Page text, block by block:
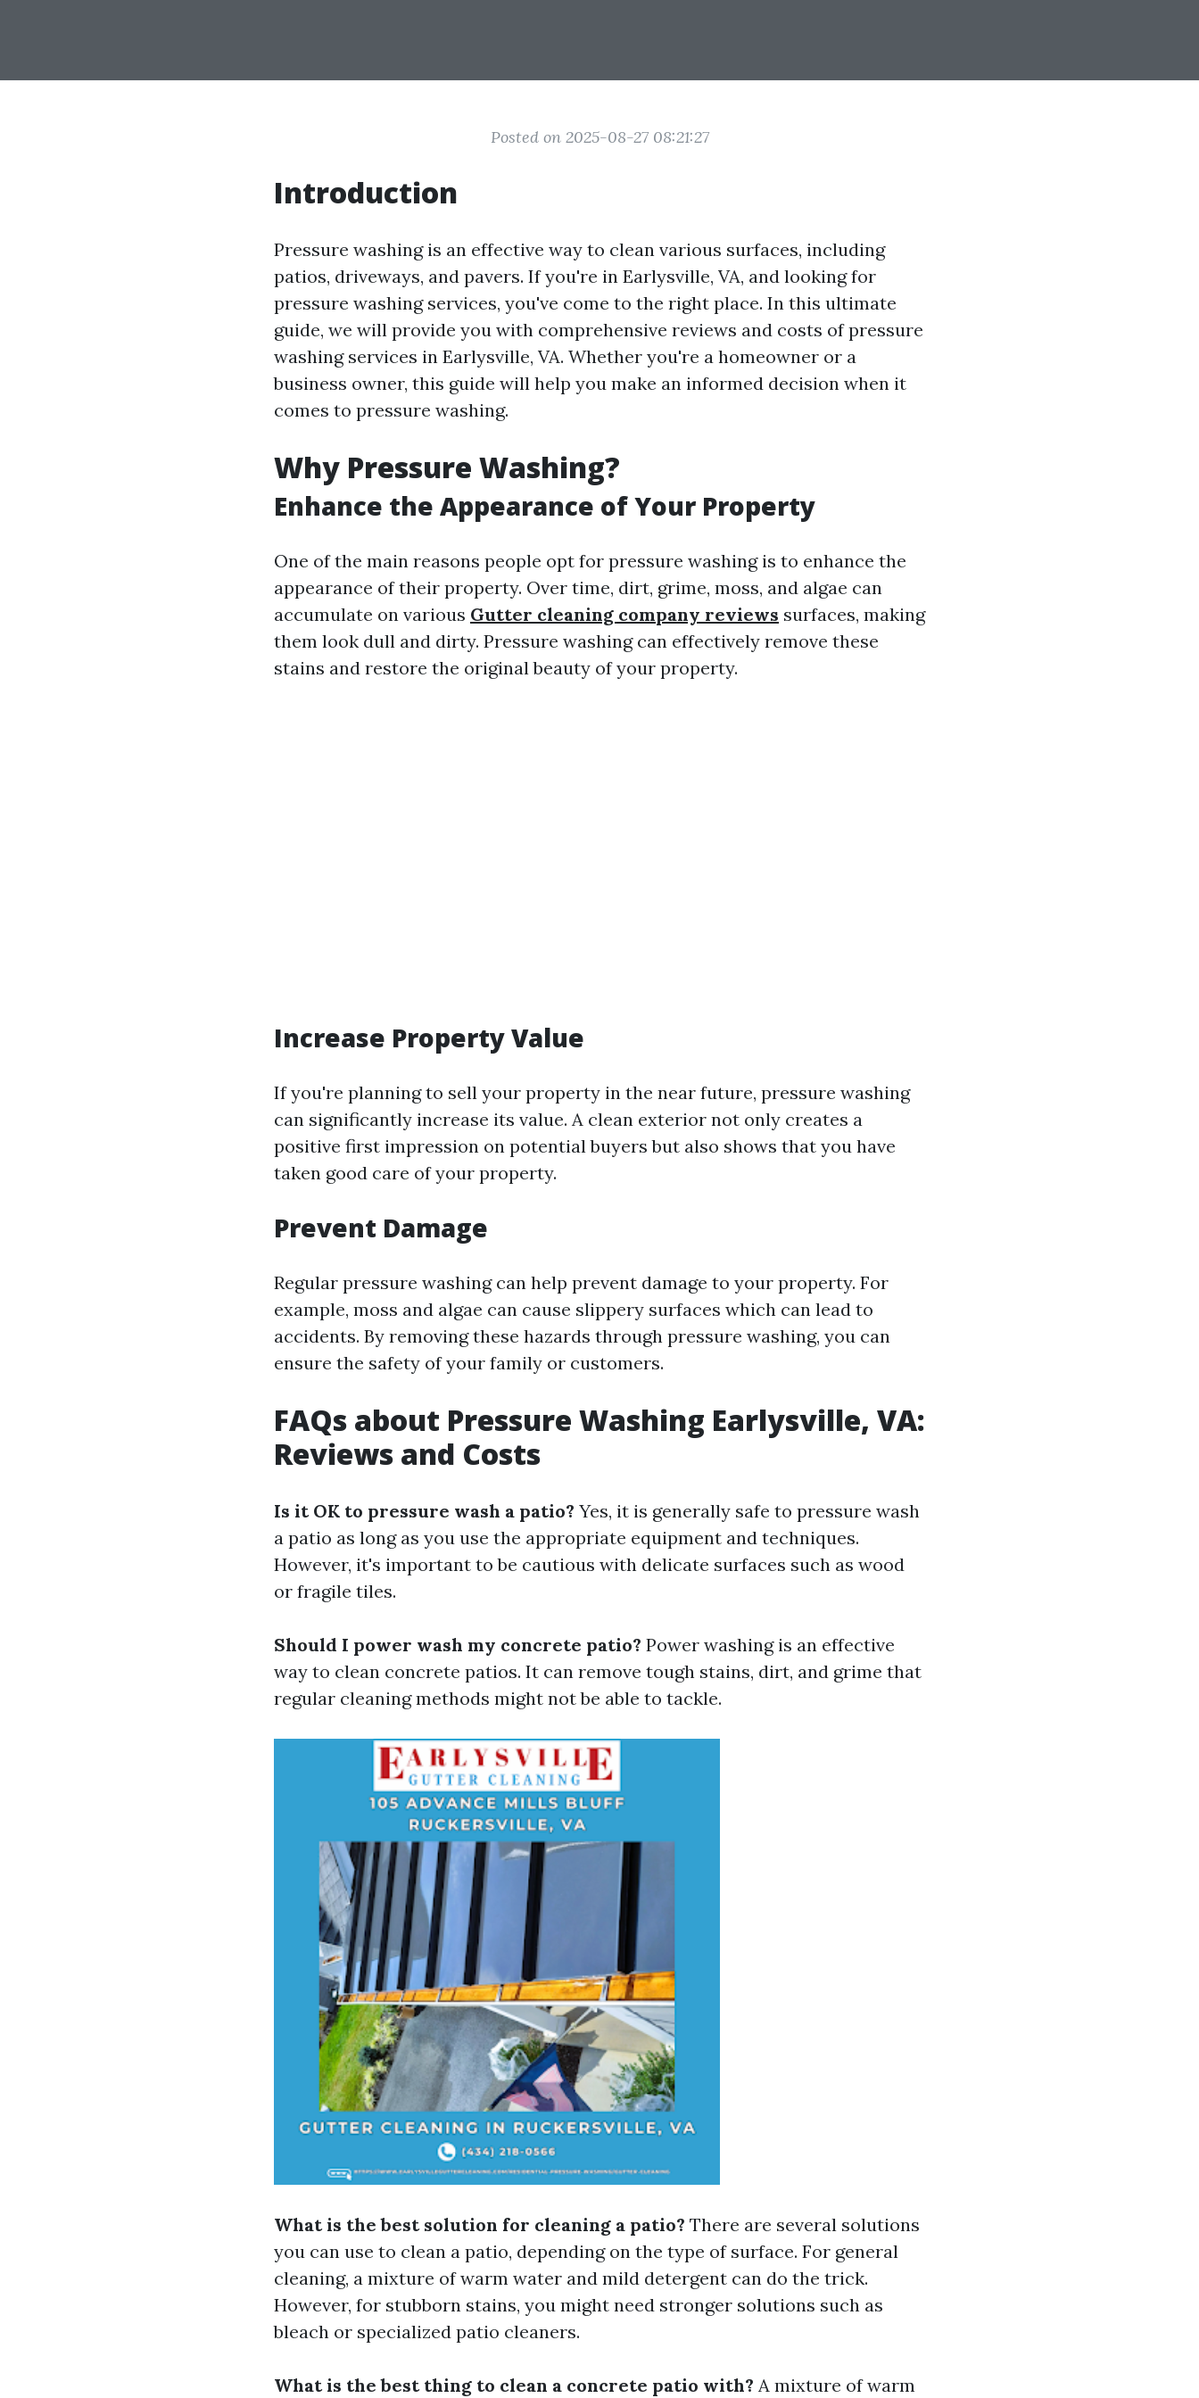
Posted on 2025-08-27 08:21:27
Introduction
Pressure washing is an effective way to clean various surfaces, including
patios, driveways, and pavers. If you're in Earlysville, VA, and looking for
pressure washing services, you've come to the right place. In this ultimate
guide, we will provide you with comprehensive reviews and costs of pressure
washing services in Earlysville, VA. Whether you're a homeowner or a
business owner, this guide will help you make an informed decision when it
comes to pressure washing.
Why Pressure Washing?
Enhance the Appearance of Your Property
One of the main reasons people opt for pressure washing is to enhance the
appearance of their property. Over time, dirt, grime, moss, and algae can
accumulate on various Gutter cleaning company reviews surfaces, making
them look dull and dirty. Pressure washing can effectively remove these
stains and restore the original beauty of your property.
Increase Property Value
If you're planning to sell your property in the near future, pressure washing
can significantly increase its value. A clean exterior not only creates a
positive first impression on potential buyers but also shows that you have
taken good care of your property.
Prevent Damage
Regular pressure washing can help prevent damage to your property. For
example, moss and algae can cause slippery surfaces which can lead to
accidents. By removing these hazards through pressure washing, you can
ensure the safety of your family or customers.
FAQs about Pressure Washing Earlysville, VA:
Reviews and Costs
Is it OK to pressure wash a patio? Yes, it is generally safe to pressure wash
a patio as long as you use the appropriate equipment and techniques.
However, it's important to be cautious with delicate surfaces such as wood
or fragile tiles.
Should I power wash my concrete patio? Power washing is an effective
way to clean concrete patios. It can remove tough stains, dirt, and grime that
regular cleaning methods might not be able to tackle.
What is the best solution for cleaning a patio? There are several solutions
you can use to clean a patio, depending on the type of surface. For general
cleaning, a mixture of warm water and mild detergent can do the trick.
However, for stubborn stains, you might need stronger solutions such as
bleach or specialized patio cleaners.
What is the best thing to clean a concrete patio with? A mixture of warm